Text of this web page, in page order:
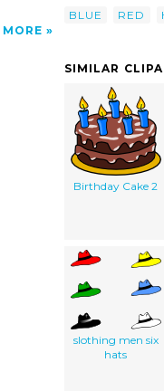
MORE
BLUE
RED
SIMILAR
Birthday Cake 2
slothing men six
hats